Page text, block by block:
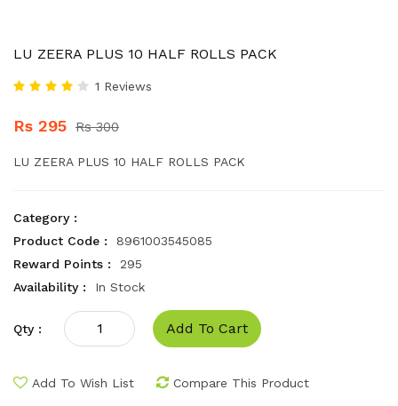
LU ZEERA PLUS 10 HALF ROLLS PACK
1 Reviews
Rs 295 Rs 300
LU ZEERA PLUS 10 HALF ROLLS PACK
Category :
Product Code :
8961003545085
Reward Points :
295
Availability :
In Stock
Qty : Add To Cart
Add To Wish List Compare This Product